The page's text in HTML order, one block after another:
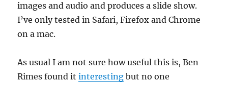
images and audio and produces a slide show.
I’ve only tested in Safari, Firefox and Chrome
on a mac.
As usual I am not sure how useful this is, Ben
Rimes found itinteresting but no one